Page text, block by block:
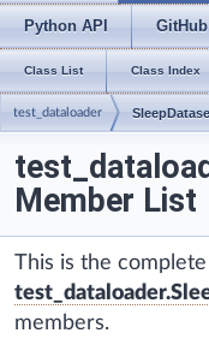
Python API GitHub
Class List Class Index
test_dataloader
Member List
This is the
members.